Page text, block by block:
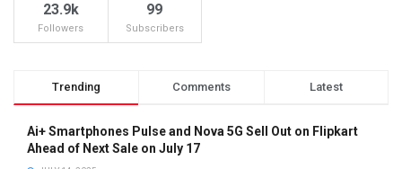
23.9k
Followers
99
Subscribers
Trending Comments Latest
Ai+ Smartphones Pulse and Nova 5G Sell Out on Flipkart
Ahead of Next Sale on July 17